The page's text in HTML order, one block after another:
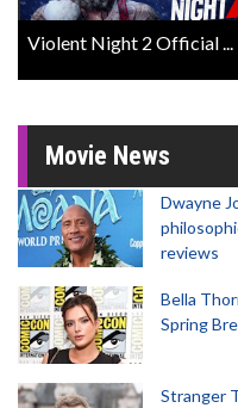
Violent Night 2 Official ...
Movie News
Dwayne
reviews
Bella
Spring
Stranger